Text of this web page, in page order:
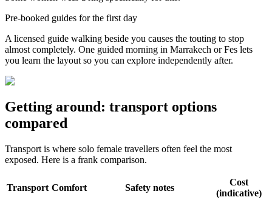
Pre-booked guides for the first day
A licensed guide walking beside you causes the touting to stop
almost completely. One guided morning in Marrakech or Fes lets
you learn the layout so you can explore independently after.
Getting around: transport options
compared
Transport is where solo female travellers often feel the most
exposed. Here is a frank comparison.
Transport Comfort Safety notes
Cost
(indicative)